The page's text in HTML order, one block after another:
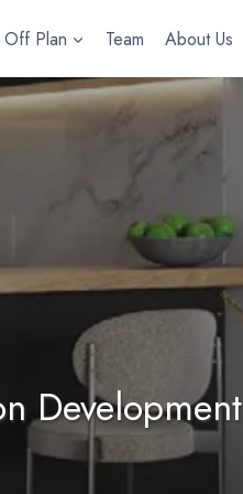
Off Plan Team About Us
Development